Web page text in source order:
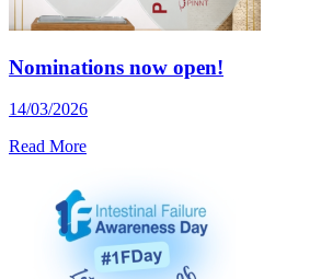
Nominations now open!
14/03/2026
Read More